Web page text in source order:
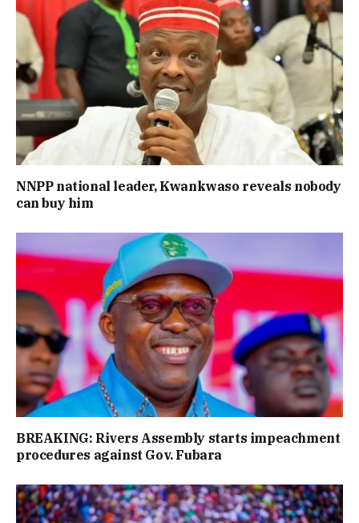
NNPP national leader, Kwankwaso reveals nobody
can buy him
BREAKING: Rivers Assembly starts impeachment
procedures against Gov. Fubara